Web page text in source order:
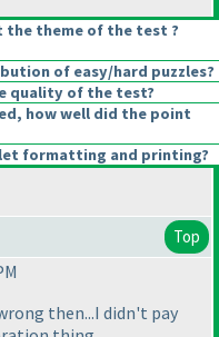
the theme of the test ?
of easy/hard puzzles?
quality of the test?
how well did the point
formatting and printing?
Top
then...I didn't pay